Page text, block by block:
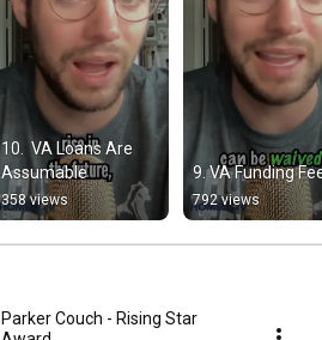
10.  VA Loans Are
Assumable
358 views
9. VA Funding
792 views
Parker Couch - Rising Star